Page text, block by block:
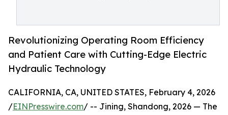
Revolutionizing Operating Room Efficiency
and Patient Care with Cutting-Edge Electric
Hydraulic Technology
CALIFORNIA, CA, UNITED STATES, February 4, 2026
/EINPresswire.com/ -- Jining, Shandong, 2026 — The